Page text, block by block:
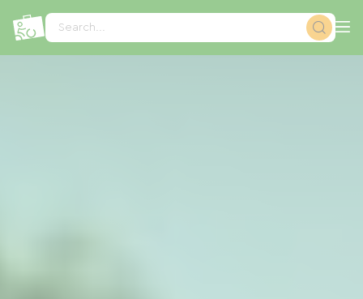
Search...
Cookies management panel